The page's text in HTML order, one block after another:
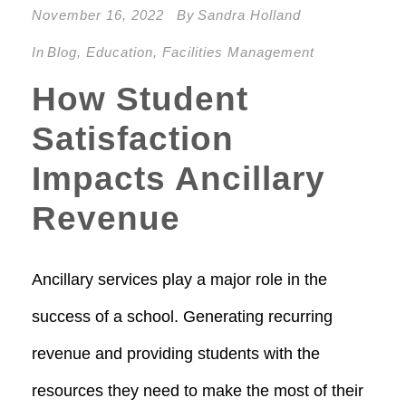
November 16, 2022 By Sandra Holland
In Blog, Education, Facilities Management
How Student
Satisfaction
Impacts Ancillary
Revenue
Ancillary services play a major role in the
success of a school. Generating recurring
revenue and providing students with the
resources they need to make the most of their